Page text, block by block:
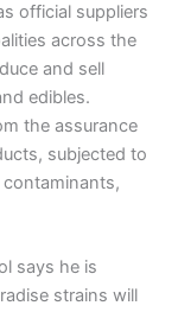
official suppliers
across the
and sell
edibles.
the assurance
subjected to
says he is
strains will